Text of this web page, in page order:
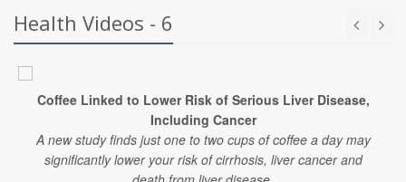
Health Videos - 6
Coffee Linked to Lower Risk of Serious Liver Disease,
Including Cancer
A new study finds just one to two cups of coffee a day may
significantly lower your risk of cirrhosis, liver cancer and